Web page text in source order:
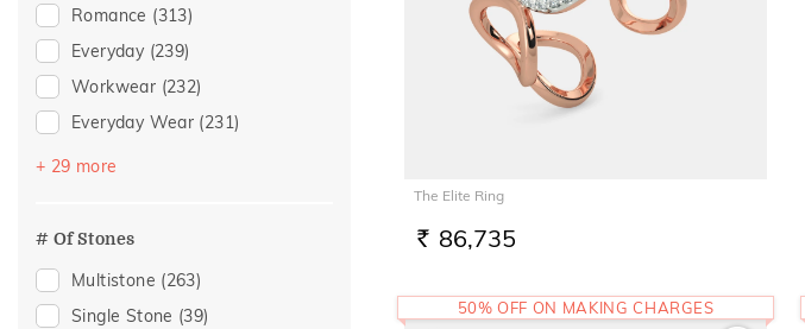
Rose Quartz
Romance (313)
Everyday (239)
Workwear (232)
Everyday Wear (231)
Vacation
Officewear
+ 29 more
# Of Stones
Multistone (263)
Single Stone (39)
The Elite Ring
RS. 86,735
50% OFF ON MAKING CHARGES